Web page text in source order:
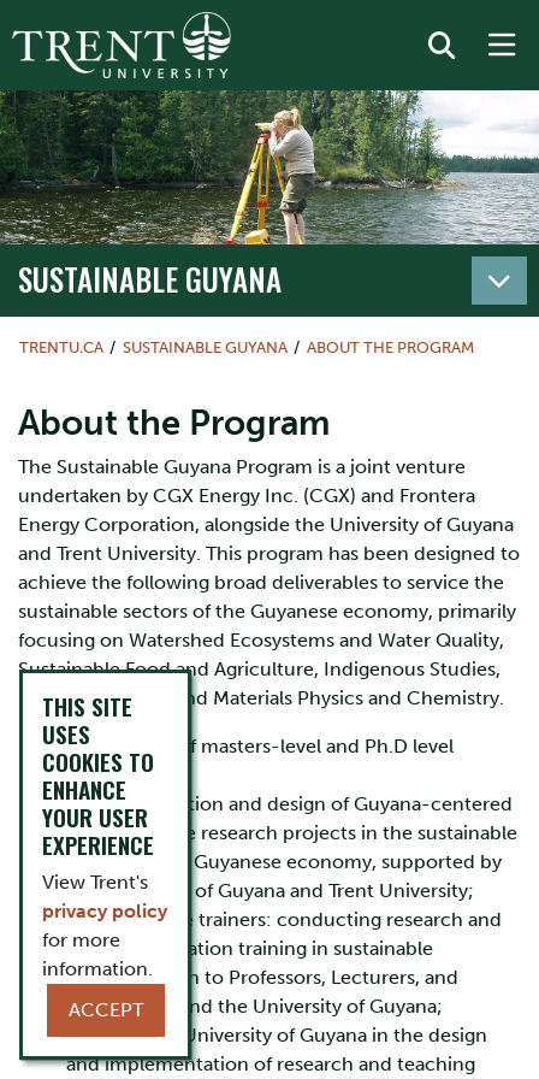
SUSTAINABLE GUYANA
TRENTU.CA SUSTAINABLE GUYANA ABOUT THE PROGRAM
About the Program
The Sustainable Guyana Program is a joint venture
undertaken by CGX Energy Inc. (CGX) and Frontera
Energy Corporation, alongside the University of Guyana
and Trent University. This program has been designed to
achieve the following broad deliverables to service the
sustainable sectors of the Guyanese economy, primarily
focusing on Watershed Ecosystems and Water Quality,
Sustainable Food and Agriculture, Indigenous Studies,
Natural Products and Materials Physics and Chemistry.
The training of masters-level and Ph.D level
students;
The identification and design of Guyana-centered
transformative research projects in the sustainable
sectors of the Guyanese economy, supported by
the University of Guyana and Trent University;
Training of the trainers: conducting research and
commercialization training in sustainable
transformation to Professors, Lecturers, and
Researchers and the University of Guyana;
Assisting the University of Guyana in the design
and implementation of research and teaching
THIS SITE
USES
COOKIES TO
ENHANCE
YOUR USER
EXPERIENCE
View Trent's
privacy policy
for more
information.
ACCEPT